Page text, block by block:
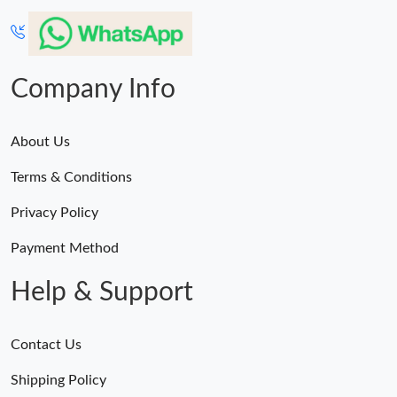
Company Info
About Us
Terms & Conditions
Privacy Policy
Payment Method
Help & Support
Contact Us
Shipping Policy